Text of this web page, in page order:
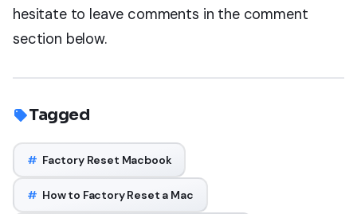
hesitate to leave comments in the comment
section below.
Tagged
# Factory Reset Macbook
# How to Factory Reset a Mac